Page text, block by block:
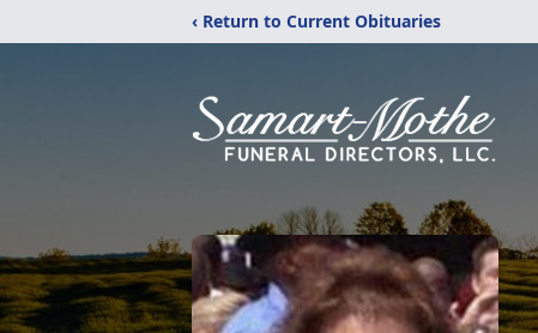
‹ Return to Current Obituaries